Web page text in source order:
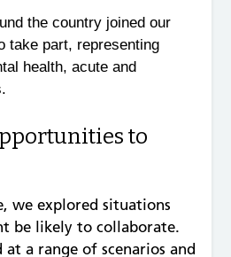
the country joined our
take part, representing
health, acute and
to
we explored situations
be likely to collaborate.
a range of scenarios and